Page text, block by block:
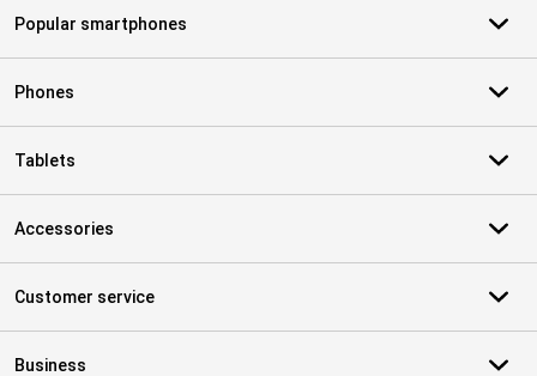
Popular smartphones
Phones
Tablets
Accessories
Customer service
Business